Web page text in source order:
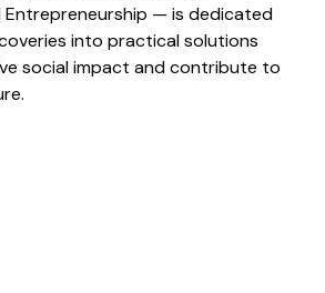
Entrepreneurship — is dedicated
into practical solutions
social impact and contribute to